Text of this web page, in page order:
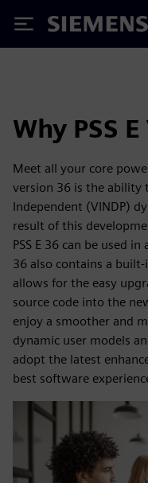
Siemens
Why PSS
Meet all your core
version 36 is the ability
Independent (VINDP)
result of this
PSS E 36 can be used
36 also contains a
allows for the easy
source code into the
enjoy a smoother and
dynamic user models
adopt the latest
best software